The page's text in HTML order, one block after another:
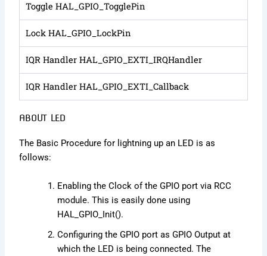
Toggle HAL_GPIO_TogglePin
Lock HAL_GPIO_LockPin
IQR Handler HAL_GPIO_EXTI_IRQHandler
IQR Handler HAL_GPIO_EXTI_Callback
ABOUT LED
The Basic Procedure for lightning up an LED is as
follows:
Enabling the Clock of the GPIO port via RCC
module. This is easily done using
HAL_GPIO_Init().
Configuring the GPIO port as GPIO Output at
which the LED is being connected. The